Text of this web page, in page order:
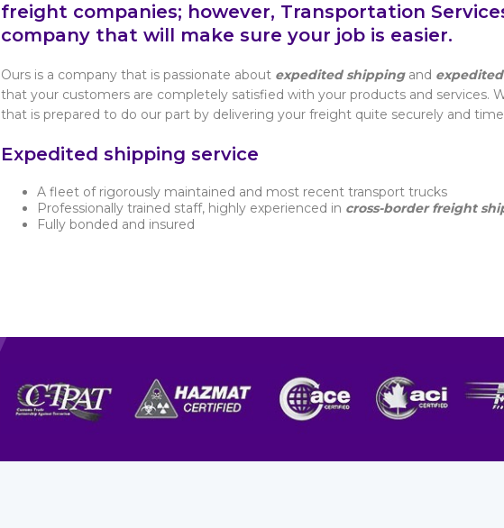
freight companies; however, Transportation
company that will make sure your job is easier.
Ours is a company that is passionate about expedited shippingand
that your customers are completely satisfied with your products and services.
that is prepared to do our part by delivering your freight quite securely and
Expedited shipping service
A fleet of rigorously maintained and most recent transport trucks
Professionally trained staff, highly experienced in cross-border freight
Fully bonded and insured